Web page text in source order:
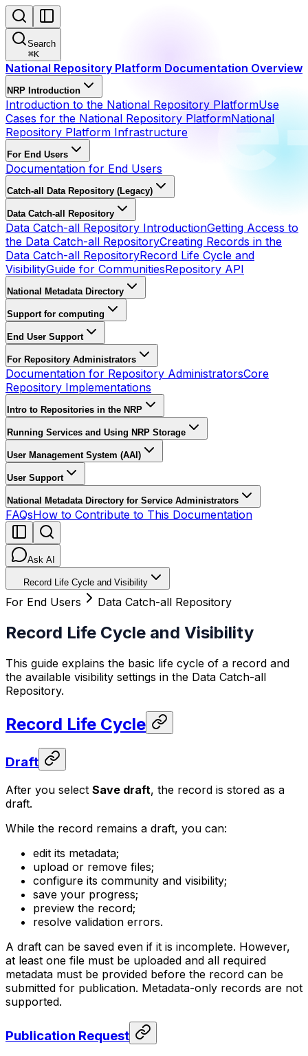
Search
⌘K
National Repository Platform Documentation Overview
NRP Introduction
Introduction to the National Repository PlatformUse
Cases for the National Repository PlatformNational
Repository Platform Infrastructure
For End Users
Documentation for End Users
Catch-all Data Repository (Legacy)
Data Catch-all Repository
Data Catch-all Repository IntroductionGetting Access to
the Data Catch-all RepositoryCreating Records in the
Data Catch-all RepositoryRecord Life Cycle and
VisibilityGuide for CommunitiesRepository API
National Metadata Directory
Support for computing
End User Support
For Repository Administrators
Documentation for Repository AdministratorsCore
Repository Implementations
Intro to Repositories in the NRP
Running Services and Using NRP Storage
User Management System (AAI)
User Support
National Metadata Directory for Service Administrators
FAQsHow to Contribute to This Documentation
Ask AI
Record Life Cycle and Visibility
For End Users Data Catch-all Repository
Record Life Cycle and Visibility
This guide explains the basic life cycle of a record and
the available visibility settings in the Data Catch-all
Repository.
Record Life Cycle
Draft
After you select Save draft, the record is stored as a
draft.
While the record remains a draft, you can:
edit its metadata;
upload or remove files;
configure its community and visibility;
save your progress;
preview the record;
resolve validation errors.
A draft can be saved even if it is incomplete. However,
at least one file must be uploaded and all required
metadata must be provided before the record can be
submitted for publication. Metadata-only records are not
supported.
Publication Request